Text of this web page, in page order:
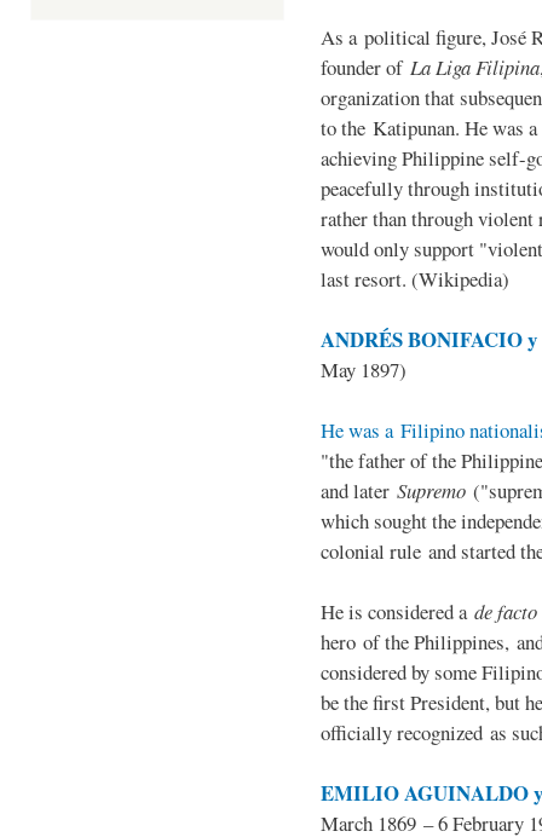
As a political figure, José
founder of La Liga Filipina
organization that
to the Katipunan. He was
achieving Philippine self-
peacefully through
rather than through violent
would only support
last resort. (Wikipedia)
ANDRÉS BONIFACIO y
May 1897)
He was a Filipino
"the father of the
and later Supremo
which sought the
colonial rule and started
He is considered a de facto
hero of the Philippines,
considered by some
be the first President, but
officially recognized as
EMILIO AGUINALDO
March 1869 – 6 February